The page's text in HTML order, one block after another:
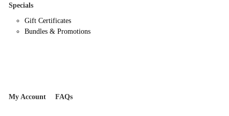
Specials
Gift Certificates
Bundles & Promotions
My Account FAQs